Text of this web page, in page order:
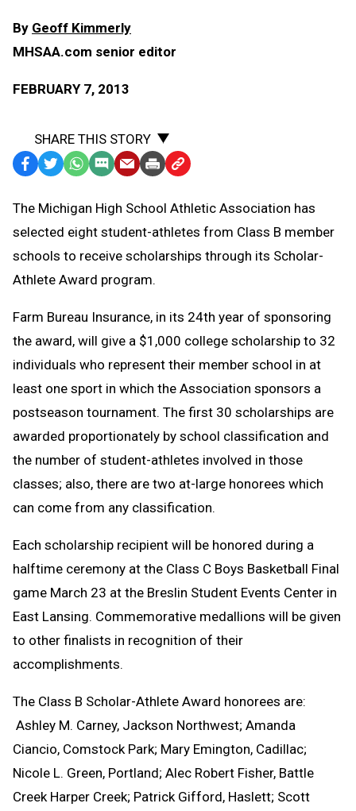
By Geoff Kimmerly
MHSAA.com senior editor
FEBRUARY 7, 2013
SHARE THIS STORY
Facebook
TwitterWhatsApp
SMS
Message
EmailPrint Copy
to
Clipboard
The Michigan High School Athletic Association has
selected eight student-athletes from Class B member
schools to receive scholarships through its Scholar-
Athlete Award program.
Farm Bureau Insurance, in its 24th year of sponsoring
the award, will give a $1,000 college scholarship to 32
individuals who represent their member school in at
least one sport in which the Association sponsors a
postseason tournament. The first 30 scholarships are
awarded proportionately by school classification and
the number of student-athletes involved in those
classes; also, there are two at-large honorees which
can come from any classification.
Each scholarship recipient will be honored during a
halftime ceremony at the Class C Boys Basketball Final
game March 23 at the Breslin Student Events Center in
East Lansing. Commemorative medallions will be given
to other finalists in recognition of their
accomplishments.
The Class B Scholar-Athlete Award honorees are:
Ashley M. Carney, Jackson Northwest; Amanda
Ciancio, Comstock Park; Mary Emington, Cadillac;
Nicole L. Green, Portland; Alec Robert Fisher, Battle
Creek Harper Creek; Patrick Gifford, Haslett; Scott